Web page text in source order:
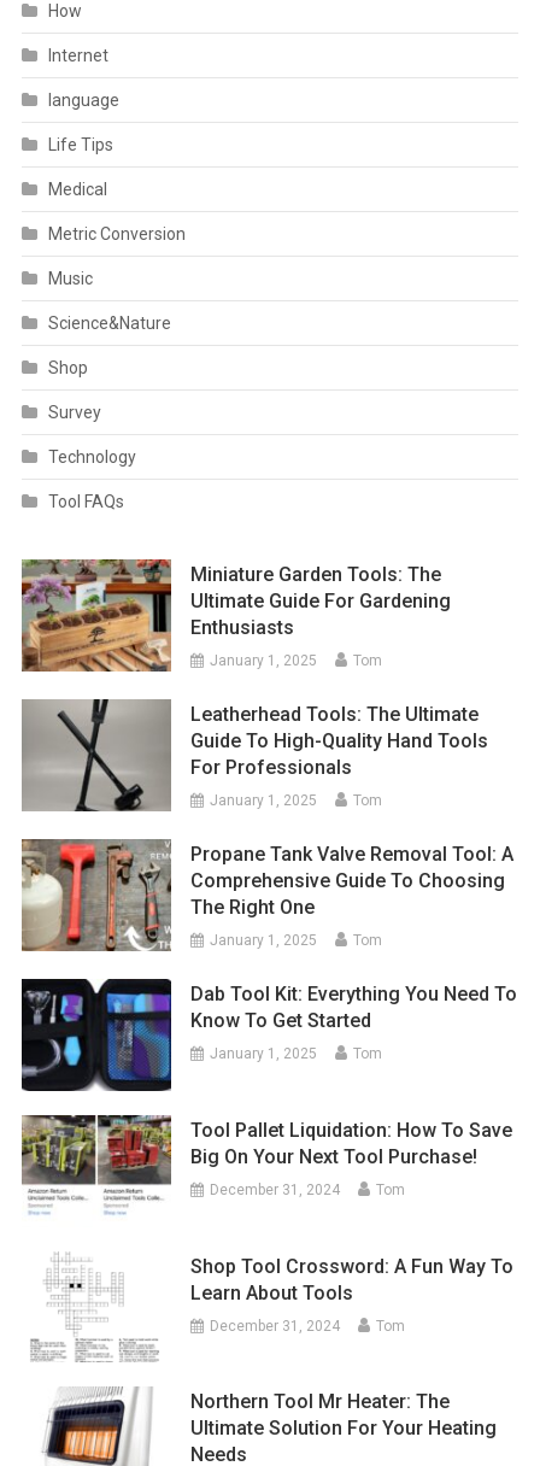
How
Internet
language
Life Tips
Medical
Metric Conversion
Music
Science&Nature
Shop
Survey
Technology
Tool FAQs
Miniature Garden Tools: The
Ultimate Guide For Gardening
Enthusiasts
January 1, 2025 Tom
Leatherhead Tools: The Ultimate
Guide To High-Quality Hand Tools
For Professionals
January 1, 2025 Tom
Propane Tank Valve Removal Tool: A
Comprehensive Guide To Choosing
The Right One
January 1, 2025 Tom
Dab Tool Kit: Everything You Need To
Know To Get Started
January 1, 2025 Tom
Tool Pallet Liquidation: How To Save
Big On Your Next Tool Purchase!
December 31, 2024 Tom
Shop Tool Crossword: A Fun Way To
Learn About Tools
December 31, 2024 Tom
Northern Tool Mr Heater: The
Ultimate Solution For Your Heating
Needs